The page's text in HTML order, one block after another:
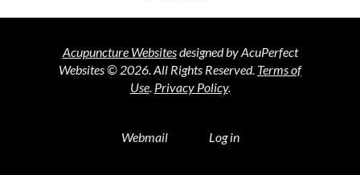
Acupuncture Websitesdesigned by AcuPerfect
Websites © 2026. All Rights Reserved. Terms of
Use. Privacy Policy.
Webmail Log in